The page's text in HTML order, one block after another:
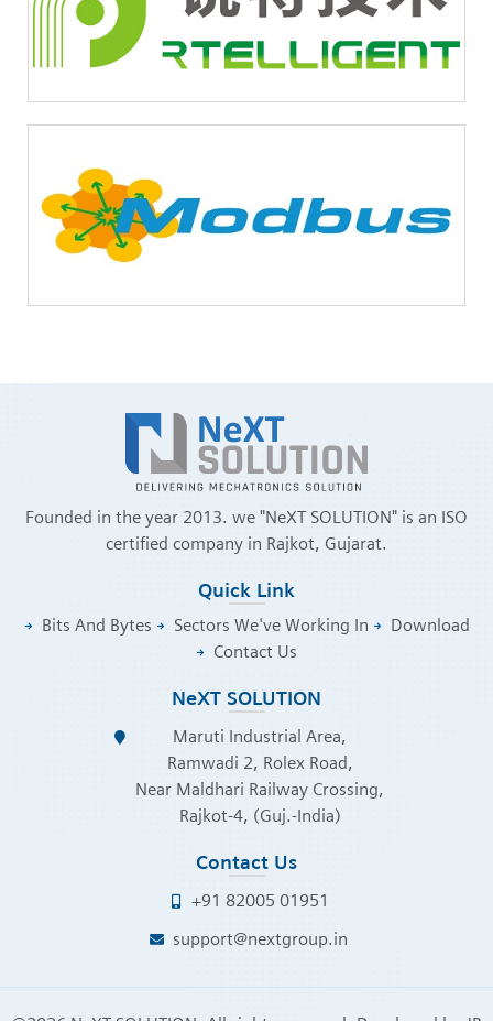
Founded in the year 2013. we "NeXT SOLUTION" is an ISO
certified company in Rajkot, Gujarat.
Quick Link
Bits And Bytes Sectors We've Working In
Download
Contact Us
NeXT SOLUTION
Maruti Industrial Area,
Ramwadi 2, Rolex Road,
Near Maldhari Railway Crossing,
Rajkot-4, (Guj.-India)
Contact Us
+91 82005 01951
support@nextgroup.in